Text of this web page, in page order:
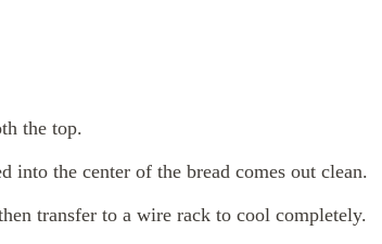
the top.
the center of the bread comes out clean.
transfer to a wire rack to cool completely.